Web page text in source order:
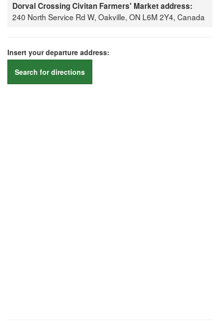
Dorval Crossing Civitan Farmers' Market address:
240 North Service Rd W, Oakville, ON L6M 2Y4, Canada
Insert your departure address:
Search for directions